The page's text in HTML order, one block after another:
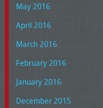
May 2016
April 2016
March 2016
February 2016
January 2016
December 2015